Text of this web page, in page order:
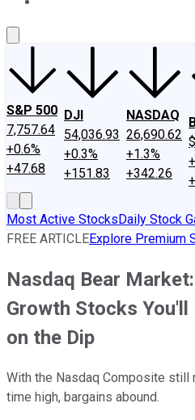
S&P 500
7,757.64
+0.6%
+47.68
DJI
54,036.93
+0.3%
+151.83
NASDAQ
26,690.62
+1.3%
+342.26
Most Active StocksDaily Stock
FREE ARTICLEExplore Premium
Nasdaq Bear
Growth Stocks
on the Dip
With the Nasdaq Composite still
time high, bargains abound.